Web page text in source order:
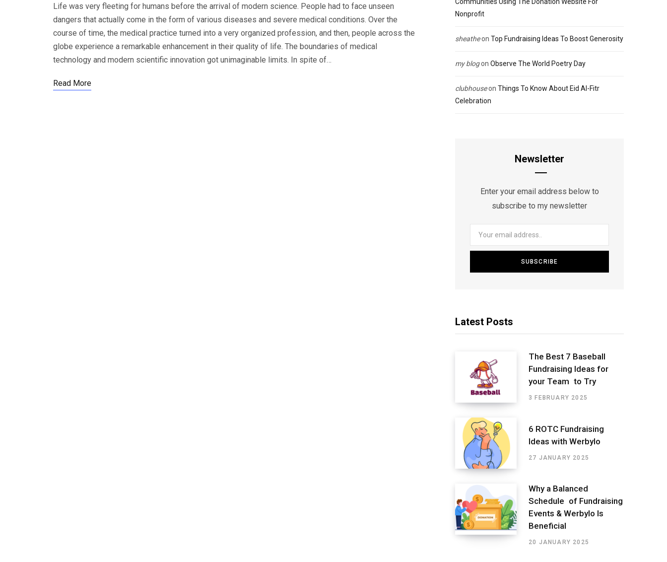
Life was very fleeting for humans before the arrival of modern science. People had to face unseen
dangers that actually come in the form of various diseases and severe medical conditions. Over the
course of time, the medical practice turned into a very organized profession, and then, people across the
globe experience a remarkable enhancement in their quality of life. The boundaries of medical
technology and modern scientific innovation got unimaginable limits. In spite of…
Read More
Nonprofit
sheatheon Top Fundraising Ideas To Boost Generosity
my blogon Observe The World Poetry Day
clubhouseon Things To Know About Eid Al-Fitr
Celebration
Newsletter
Enter your email address below to
subscribe to my newsletter
Latest Posts
The Best 7 Baseball
Fundraising Ideas for
your Team to Try
3 FEBRUARY 2025
6 ROTC Fundraising
Ideas with Werbylo
27 JANUARY 2025
Why a Balanced
Schedule of Fundraising
Events & Werbylo Is
Beneficial
20 JANUARY 2025